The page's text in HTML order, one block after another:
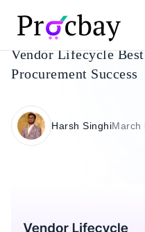
Vendor Lifecycle
Procurement Success
Harsh SinghiMarch